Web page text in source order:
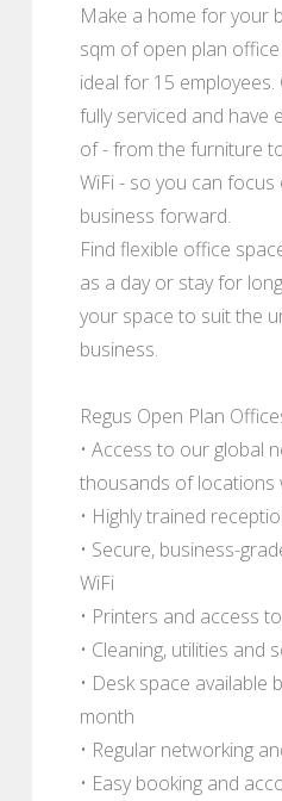
Make a home for your
sqm of open plan
ideal for 15
fully serviced and have
of - from the furniture
WiFi - so you can
business forward.
Find flexible office
as a day or stay for
your space to suit the
business.
Regus Open Plan
• Access to our global
thousands of locations
• Highly trained
• Secure, business-
WiFi
• Printers and access
• Cleaning, utilities and
• Desk space available
month
• Regular networking
• Easy booking and